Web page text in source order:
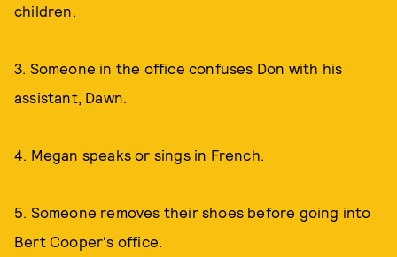
children.
3. Someone in the office confuses Don with his
assistant, Dawn.
4. Megan speaks or sings in French.
5. Someone removes their shoes before going into
Bert Cooper's office.